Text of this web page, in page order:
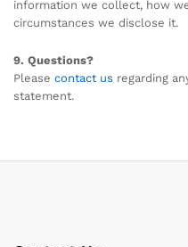
information we collect, how
circumstances we disclose it.
9. Questions?
Please contact us regarding
statement.